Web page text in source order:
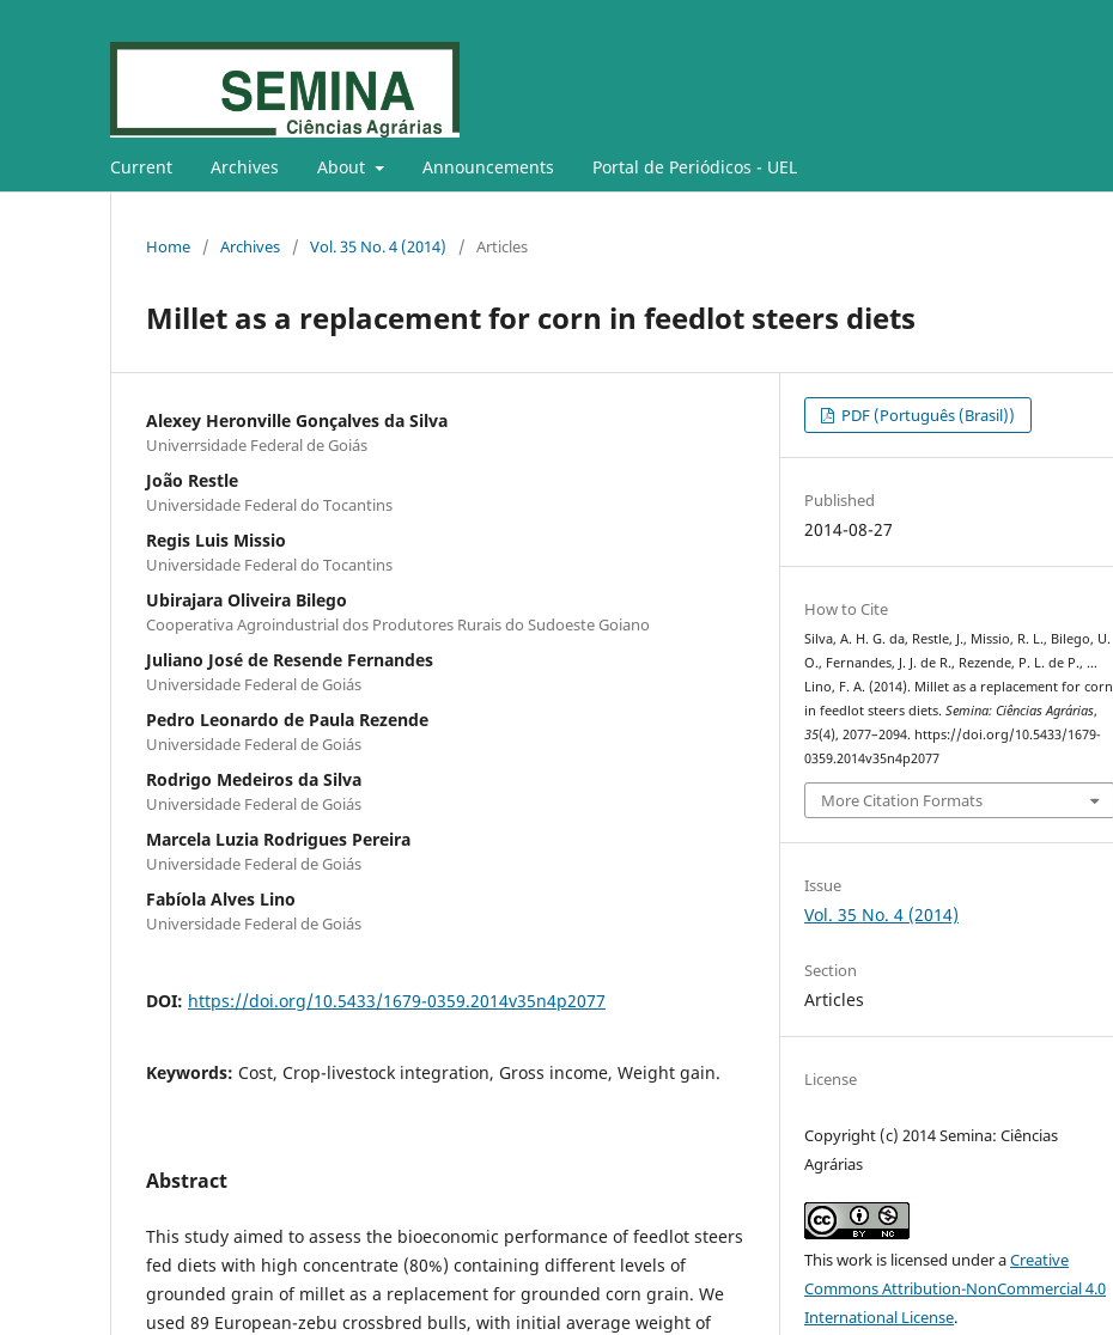
Current Archives About Announcements Portal de Periódicos - UEL
Home / Archives / Vol. 35 No. 4 (2014) / Articles
Millet as a replacement for corn in feedlot steers diets
Alexey Heronville Gonçalves da Silva
Univerrsidade Federal de Goiás
João Restle
Universidade Federal do Tocantins
Regis Luis Missio
Universidade Federal do Tocantins
Ubirajara Oliveira Bilego
Cooperativa Agroindustrial dos Produtores Rurais do Sudoeste Goiano
Juliano José de Resende Fernandes
Universidade Federal de Goiás
Pedro Leonardo de Paula Rezende
Universidade Federal de Goiás
Rodrigo Medeiros da Silva
Universidade Federal de Goiás
Marcela Luzia Rodrigues Pereira
Universidade Federal de Goiás
Fabíola Alves Lino
Universidade Federal de Goiás
DOI: https://doi.org/10.5433/1679-0359.2014v35n4p2077
Keywords: Cost, Crop-livestock integration, Gross income, Weight gain.
Abstract
This study aimed to assess the bioeconomic performance of feedlot steers
fed diets with high concentrate (80%) containing different levels of
grounded grain of millet as a replacement for grounded corn grain. We
used 89 European-zebu crossbred bulls, with initial average weight of
PDF (Português (Brasil))
Published
2014-08-27
How to Cite
Silva, A. H. G. da, Restle, J., Missio, R. L., Bilego, U.
O., Fernandes, J. J. de R., Rezende, P. L. de P., …
Lino, F. A. (2014). Millet as a replacement for corn
in feedlot steers diets.Semina: Ciências Agrárias,
35(4), 2077–2094. https://doi.org/10.5433/1679-
0359.2014v35n4p2077
More Citation Formats
Issue
Vol. 35 No. 4 (2014)
Section
Articles
License
Copyright (c) 2014 Semina: Ciências
Agrárias
This work is licensed under aCreative
Commons Attribution-NonCommercial 4.0
International License.